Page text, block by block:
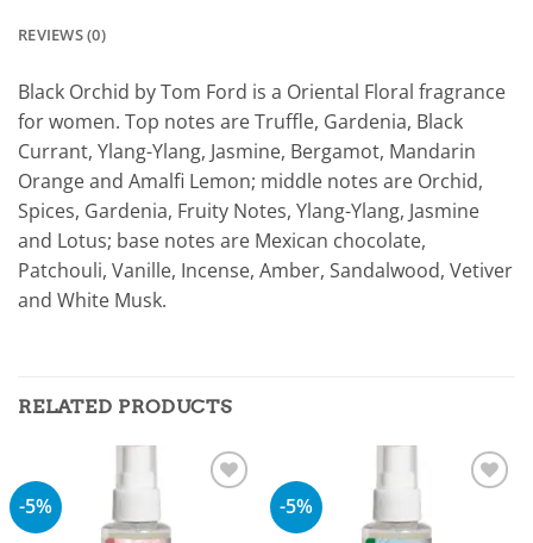
REVIEWS (0)
Black Orchid by Tom Ford is a Oriental Floral fragrance
for women. Top notes are Truffle, Gardenia, Black
Currant, Ylang-Ylang, Jasmine, Bergamot, Mandarin
Orange and Amalfi Lemon; middle notes are Orchid,
Spices, Gardenia, Fruity Notes, Ylang-Ylang, Jasmine
and Lotus; base notes are Mexican chocolate,
Patchouli, Vanille, Incense, Amber, Sandalwood, Vetiver
and White Musk.
RELATED PRODUCTS
-5% -5%